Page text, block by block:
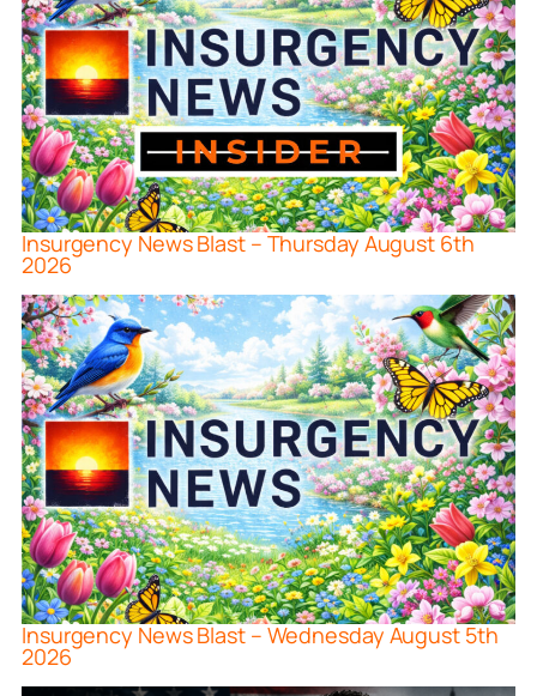
Insurgency News Blast – Thursday August 6th
2026
Insurgency News Blast – Wednesday August 5th
2026